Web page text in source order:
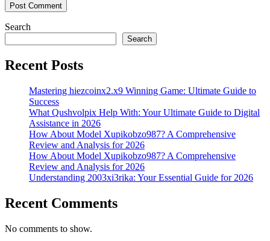
Search
Search
Recent Posts
Mastering hiezcoinx2.x9 Winning Game: Ultimate Guide to
Success
What Qushvolpix Help With: Your Ultimate Guide to Digital
Assistance in 2026
How About Model Xupikobzo987? A Comprehensive
Review and Analysis for 2026
How About Model Xupikobzo987? A Comprehensive
Review and Analysis for 2026
Understanding 2003xi3rika: Your Essential Guide for 2026
Recent Comments
No comments to show.